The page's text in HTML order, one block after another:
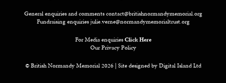
General enquiries and commentscontact@britishnormandymemorial.org
Fundraising enquiriesjulie.verne@normandymemorialtrust.org
For Media enquiriesClick Here
Our Privacy Policy
© British Normandy Memorial 2026 | Site designed byDigital Island Ltd